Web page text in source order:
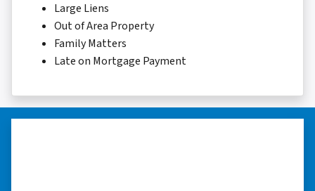
Large Liens
Out of Area Property
Family Matters
Late on Mortgage Payment